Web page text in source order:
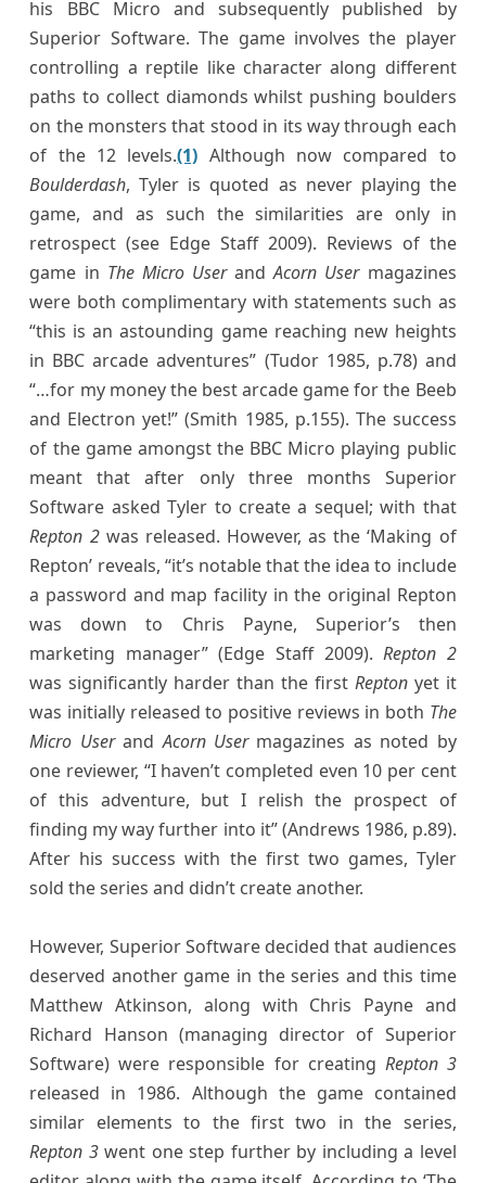
his BBC Micro and subsequently published by
Superior Software. The game involves the player
controlling a reptile like character along different
paths to collect diamonds whilst pushing boulders
on the monsters that stood in its way through each
of the 12 levels.(1) Although now compared to
Boulderdash, Tyler is quoted as never playing the
game, and as such the similarities are only in
retrospect (see Edge Staff 2009). Reviews of the
game in The Micro UserandAcorn Usermagazines
were both complimentary with statements such as
“this is an astounding game reaching new heights
in BBC arcade adventures” (Tudor 1985, p.78) and
“…for my money the best arcade game for the Beeb
and Electron yet!” (Smith 1985, p.155). The success
of the game amongst the BBC Micro playing public
meant that after only three months Superior
Software asked Tyler to create a sequel; with that
Repton 2was released. However, as the ‘Making of
Repton’ reveals, “it’s notable that the idea to include
a password and map facility in the original Repton
was down to Chris Payne, Superior’s then
marketing manager” (Edge Staff 2009).Repton 2
was significantly harder than the first Repton yet it
was initially released to positive reviews in both The
Micro UserandAcorn Usermagazines as noted by
one reviewer, “I haven’t completed even 10 per cent
of this adventure, but I relish the prospect of
finding my way further into it” (Andrews 1986, p.89).
After his success with the first two games, Tyler
sold the series and didn’t create another.
However, Superior Software decided that audiences
deserved another game in the series and this time
Matthew Atkinson, along with Chris Payne and
Richard Hanson (managing director of Superior
Software) were responsible for creating Repton 3
released in 1986. Although the game contained
similar elements to the first two in the series,
Repton 3went one step further by including a level